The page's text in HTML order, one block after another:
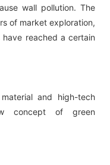
wall pollution. The
of market exploration,
reached a certain
and high-tech
concept of green